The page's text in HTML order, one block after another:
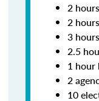
2
2
3
2.5
1 hour
2
10